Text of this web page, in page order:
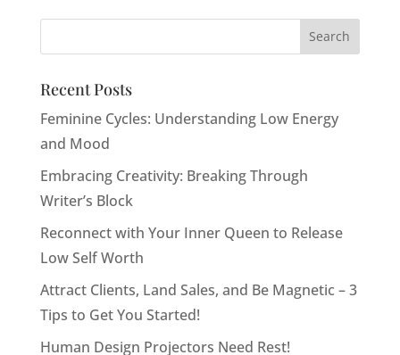
Recent Posts
Feminine Cycles: Understanding Low Energy
and Mood
Embracing Creativity: Breaking Through
Writer’s Block
Reconnect with Your Inner Queen to Release
Low Self Worth
Attract Clients, Land Sales, and Be Magnetic – 3
Tips to Get You Started!
Human Design Projectors Need Rest!